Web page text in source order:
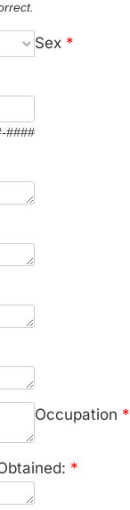
Sex *
####
Occupation *
*